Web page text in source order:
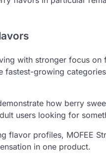
with stronger focus
fastest-growing
how berry
users looking for
flavor profiles, MOFEE
in one product.